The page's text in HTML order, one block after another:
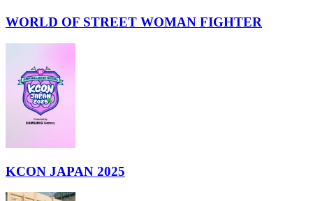
WORLD OF STREET WOMAN FIGHTER
KCON JAPAN 2025